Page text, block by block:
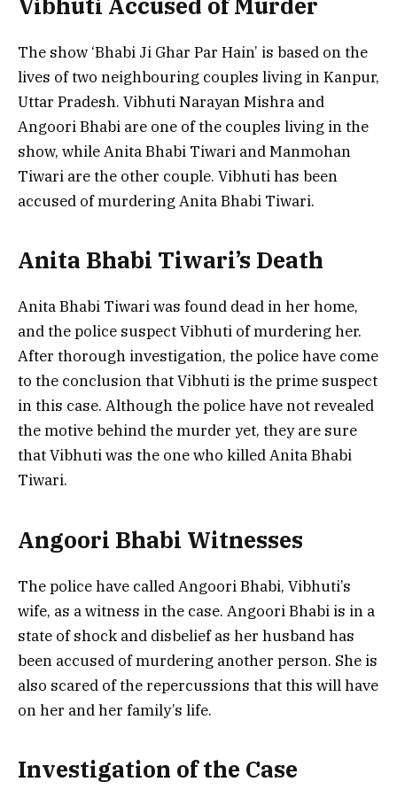
The show ‘Bhabi Ji Ghar Par Hain’ is based on the
lives of two neighbouring couples living in Kanpur,
Uttar Pradesh. Vibhuti Narayan Mishra and
Angoori Bhabi are one of the couples living in the
show, while Anita Bhabi Tiwari and Manmohan
Tiwari are the other couple. Vibhuti has been
accused of murdering Anita Bhabi Tiwari.
Anita Bhabi Tiwari’s Death
Anita Bhabi Tiwari was found dead in her home,
and the police suspect Vibhuti of murdering her.
After thorough investigation, the police have come
to the conclusion that Vibhuti is the prime suspect
in this case. Although the police have not revealed
the motive behind the murder yet, they are sure
that Vibhuti was the one who killed Anita Bhabi
Tiwari.
Angoori Bhabi Witnesses
The police have called Angoori Bhabi, Vibhuti’s
wife, as a witness in the case. Angoori Bhabi is in a
state of shock and disbelief as her husband has
been accused of murdering another person. She is
also scared of the repercussions that this will have
on her and her family’s life.
Investigation of the Case